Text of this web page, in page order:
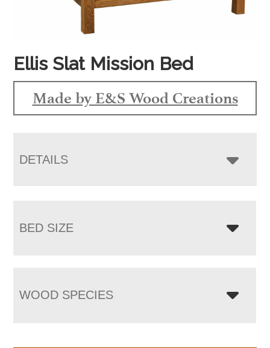
Ellis Slat Mission Bed
Made by E&S Wood Creations
DETAILS
BED SIZE
WOOD SPECIES